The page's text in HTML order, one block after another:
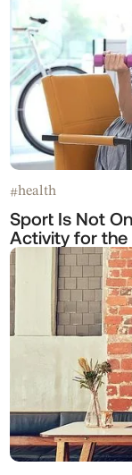
#health
Sport Is Not
Activity for